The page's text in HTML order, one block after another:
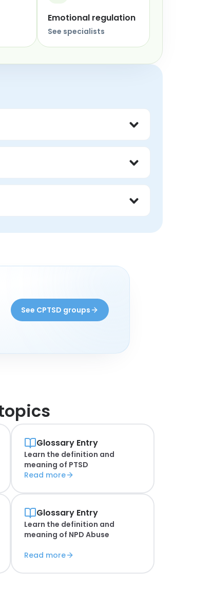
Emotional regulation
See specialists
hypervigilance, and identity
around recurring triggers and
See CPTSD groups
Glossary Entry
Learn the definition and
meaning of PTSD
Read more
Glossary Entry
Learn the definition and
meaning of NPD Abuse
Read more